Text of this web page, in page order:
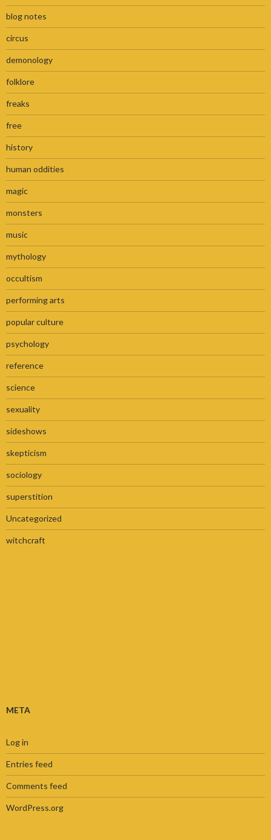
blog notes
circus
demonology
folklore
freaks
free
history
human oddities
magic
monsters
music
mythology
occultism
performing arts
popular culture
psychology
reference
science
sexuality
sideshows
skepticism
sociology
superstition
Uncategorized
witchcraft
META
Log in
Entries feed
Comments feed
WordPress.org